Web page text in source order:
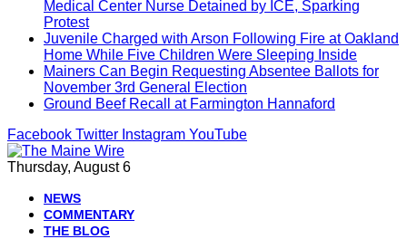
Medical Center Nurse Detained by ICE, Sparking
Protest
Juvenile Charged with Arson Following Fire at Oakland
Home While Five Children Were Sleeping Inside
Mainers Can Begin Requesting Absentee Ballots for
November 3rd General Election
Ground Beef Recall at Farmington Hannaford
Facebook Twitter Instagram YouTube
Thursday, August 6
NEWS
COMMENTARY
THE BLOG